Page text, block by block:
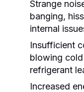
Strange
banging,
internal
Insufficient
blowing
refrigerant
Increased